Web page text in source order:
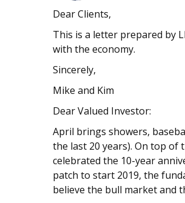
Dear Clients,
This is a letter prepared by
with the economy.
Sincerely,
Mike and Kim
Dear Valued Investor:
April brings showers,
the last 20 years). On top of
celebrated the 10-year
patch to start 2019, the
believe the bull market and